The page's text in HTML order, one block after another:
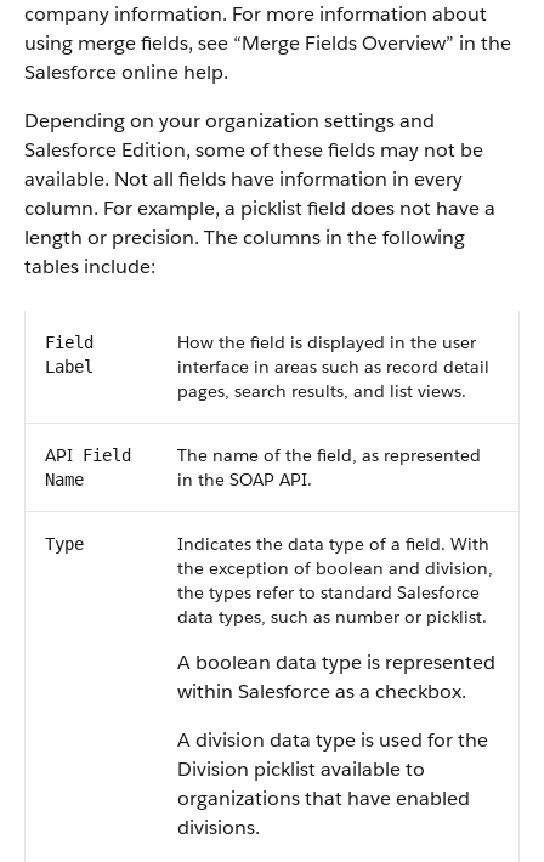
company information. For more information about
using merge fields, see “Merge Fields Overview” in the
Salesforceonline help.
Depending on your organization settings and
Salesforce Edition, some of these fields may not be
available. Not all fields have information in every
column. For example, a picklist field does not have a
length or precision. The columns in the following
tables include:
Field
Label
How the field is displayed in the user
interface in areas such as record detail
pages, search results, and list views.
API Field
Name
The name of the field, as represented
in the SOAP API.
Type
Indicates the data type of a field. With
the exception of boolean and division,
the types refer to standard Salesforce
data types, such as number or picklist.
A boolean data type is represented
within Salesforceas a checkbox.
A division data type is used for the
Division picklist available to
organizations that have enabled
divisions.